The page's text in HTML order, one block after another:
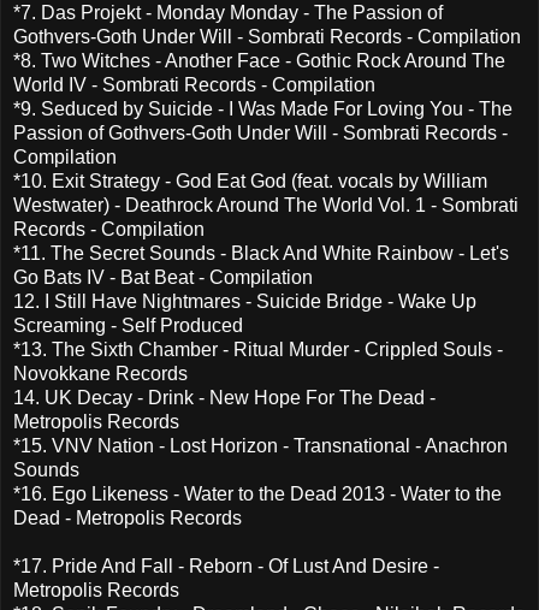
*7. Das Projekt - Monday Monday - The Passion of
Gothvers-Goth Under Will - Sombrati Records - Compilation
*8. Two Witches - Another Face - Gothic Rock Around The
World IV - Sombrati Records - Compilation
*9. Seduced by Suicide - I Was Made For Loving You - The
Passion of Gothvers-Goth Under Will - Sombrati Records -
Compilation
*10. Exit Strategy - God Eat God (feat. vocals by William
Westwater) - Deathrock Around The World Vol. 1 - Sombrati
Records - Compilation
*11. The Secret Sounds - Black And White Rainbow - Let's
Go Bats IV - Bat Beat - Compilation
12. I Still Have Nightmares - Suicide Bridge - Wake Up
Screaming - Self Produced
*13. The Sixth Chamber - Ritual Murder - Crippled Souls -
Novokkane Records
14. UK Decay - Drink - New Hope For The Dead -
Metropolis Records
*15. VNV Nation - Lost Horizon - Transnational - Anachron
Sounds
*16. Ego Likeness - Water to the Dead 2013 - Water to the
Dead - Metropolis Records
*17. Pride And Fall - Reborn - Of Lust And Desire -
Metropolis Records